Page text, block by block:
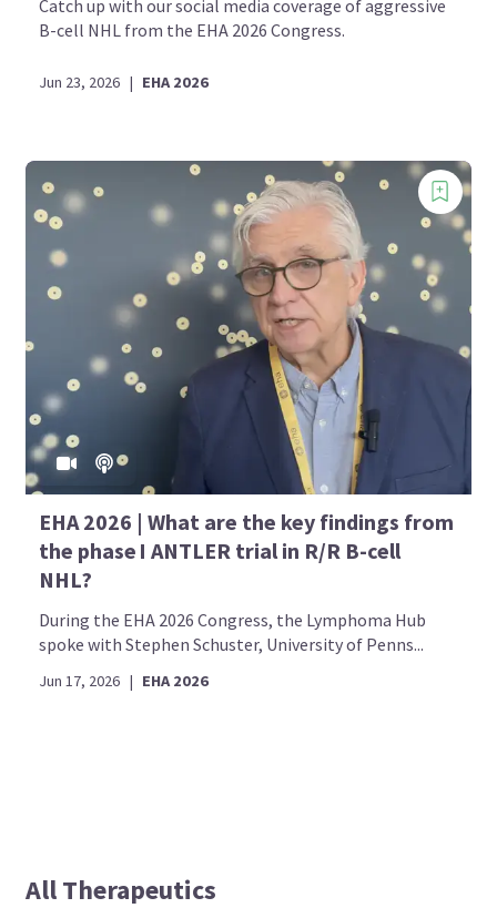
Catch up with our social media coverage of aggressive
B-cell NHL from the EHA 2026 Congress.
Jun 23, 2026 | EHA 2026
EHA 2026 | What are the key findings from
the phase I ANTLER trial in R/R B-cell
NHL?
During the EHA 2026 Congress, the Lymphoma Hub
spoke with Stephen Schuster, University of Penns...
Jun 17, 2026 | EHA 2026
All Therapeutics